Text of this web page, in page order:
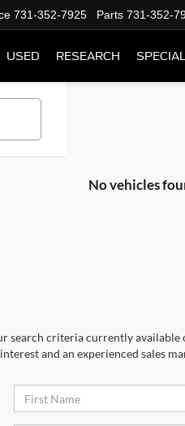
731-352-7925 Parts 731-352-
USED RESEARCH
No vehicles
search criteria currently
and an experienced sales